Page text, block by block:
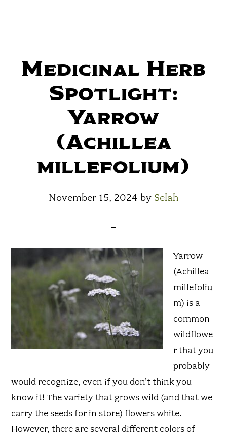
Medicinal Herb
Spotlight:
Yarrow
(Achillea
millefolium)
November 15, 2024 by Selah
Yarrow
(Achillea
millefoliu
m) is a
common
wildflowe
r that you
probably
would recognize, even if you don’t think you
know it! The variety that grows wild (and that we
carry the seeds for in store) flowers white.
However, there are several different colors of